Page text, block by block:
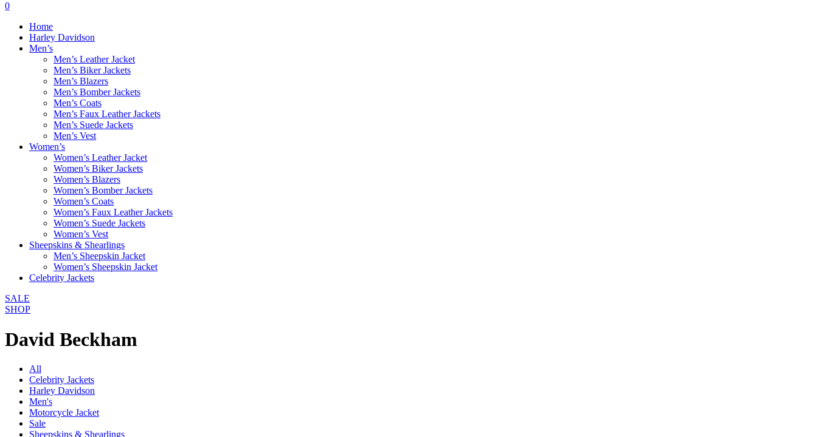
0
Home
Harley Davidson
Men’s
Men’s Leather Jacket
Men’s Biker Jackets
Men’s Blazers
Men’s Bomber Jackets
Men’s Coats
Men’s Faux Leather Jackets
Men’s Suede Jackets
Men’s Vest
Women’s
Women’s Leather Jacket
Women’s Biker Jackets
Women’s Blazers
Women’s Bomber Jackets
Women’s Coats
Women’s Faux Leather Jackets
Women’s Suede Jackets
Women’s Vest
Sheepskins & Shearlings
Men’s Sheepskin Jacket
Women’s Sheepskin Jacket
Celebrity Jackets
SALE
SHOP
David Beckham
All
Celebrity Jackets
Harley Davidson
Men's
Motorcycle Jacket
Sale
Sheepskins & Shearlings